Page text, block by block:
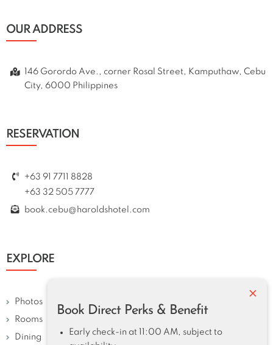
OUR ADDRESS
146 Gorordo Ave., corner Rosal Street, Kamputhaw, Cebu
City, 6000 Philippines
RESERVATION
+63 91 7711 8828
+63 32 505 7777
book.cebu@haroldshotel.com
EXPLORE
Photos
Rooms
Dining
×
Book Direct Perks & Benefit
Early check-in at 11:00 AM, subject to